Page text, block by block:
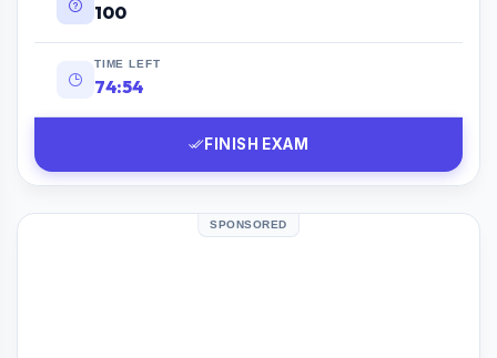
100
TIME LEFT
74:53
FINISH EXAM
SPONSORED